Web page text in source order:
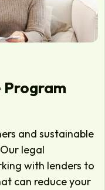
and sustainable
legal
with lenders to
can reduce your